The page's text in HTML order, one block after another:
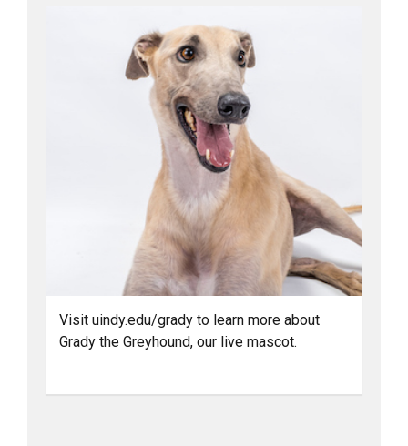
Visit uindy.edu/grady to learn more about
Grady the Greyhound, our live mascot.